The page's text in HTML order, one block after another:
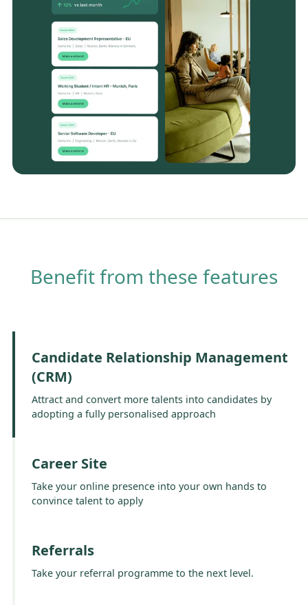
Benefit from these features
Candidate Relationship Management
(CRM)
Attract and convert more talents into candidates by
adopting a fully personalised approach
Career Site
Take your online presence into your own hands to
convince talent to apply
Referrals
Take your referral programme to the next level.